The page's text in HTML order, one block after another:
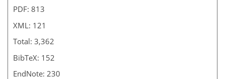
PDF: 813
XML: 121
Total: 3,362
BibTeX: 152
EndNote: 230